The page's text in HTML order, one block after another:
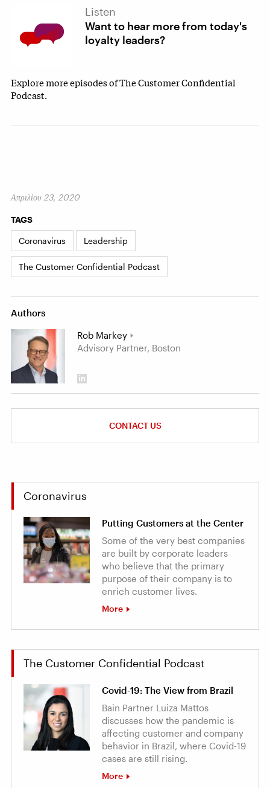
Listen
Want to hear more from today's
loyalty leaders?
Explore more episodes of The Customer Confidential
Podcast.
Απριλίου 23, 2020
TAGS
Coronavirus Leadership
The Customer Confidential Podcast
Authors
Rob Markey
Advisory Partner, Boston
CONTACT US
Coronavirus
Putting Customers at the Center
Some of the very best companies
are built by corporate leaders
who believe that the primary
purpose of their company is to
enrich customer lives.
More
The Customer Confidential Podcast
Covid-19: The View from Brazil
Bain Partner Luiza Mattos
discusses how the pandemic is
affecting customer and company
behavior in Brazil, where Covid-19
cases are still rising.
More